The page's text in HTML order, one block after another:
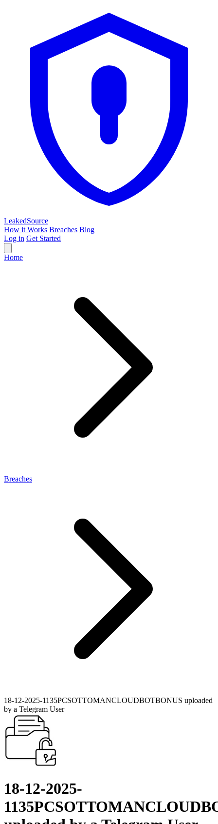
LeakedSource
How it Works Breaches Blog
Log in Get Started
Home
Breaches
18-12-2025-1135PCSOTTOMANCLOUDBOTBONUS uploaded
by a Telegram User
18-12-2025-